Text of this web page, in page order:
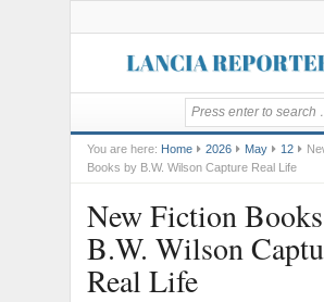
You are here: Home 2026 May 12
Books by B.W. Wilson Capture Real Life
New Fiction
B.W. Wilson
Real Life